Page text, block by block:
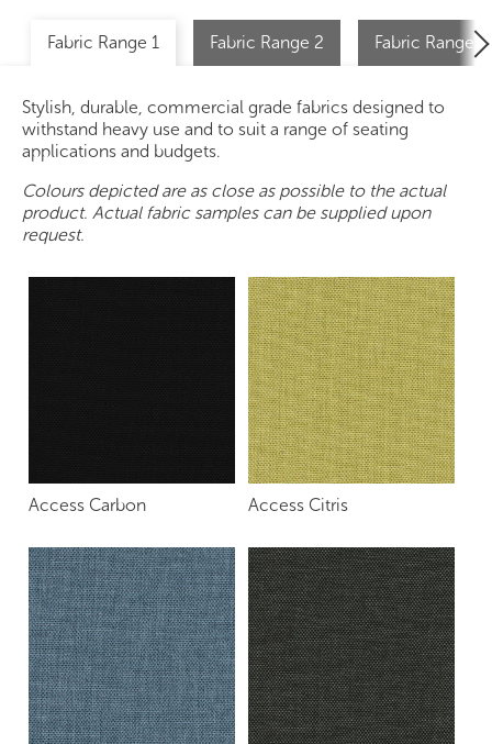
Fabric Range 1 Fabric Range 2 Fabric Range
Stylish, durable, commercial grade fabrics designed to
withstand heavy use and to suit a range of seating
applications and budgets.
Colours depicted are as close as possible to the actual
product. Actual fabric samples can be supplied upon
request.
Access Carbon Access Citris